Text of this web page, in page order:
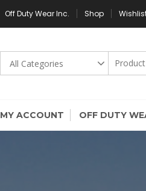
Off Duty Wear Inc. Shop
MY ACCOUNT OFF DUTY